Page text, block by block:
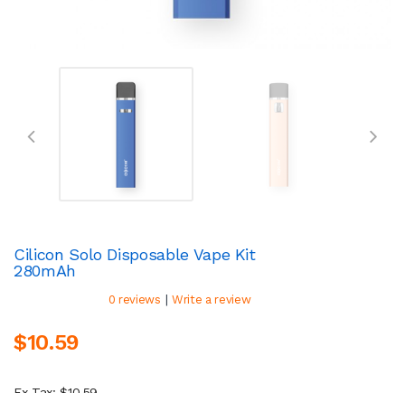
Cilicon Solo Disposable Vape Kit
280mAh
0 reviews | Write a review
$10.59